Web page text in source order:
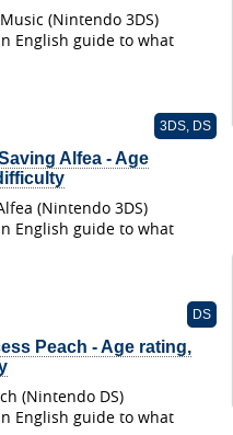
(Nintendo 3DS)
English guide to what
3DS, DS
Alfea - Age
(Nintendo 3DS)
English guide to what
DS
Peach - Age rating,
(Nintendo DS)
English guide to what